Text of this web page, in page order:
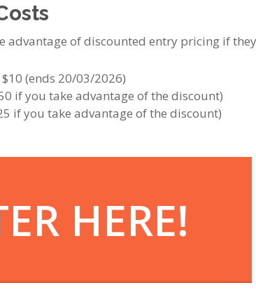
advantage of discounted entry pricing if
(ends 20/03/2026)
if you take advantage of the discount)
if you take advantage of the discount)
HERE!